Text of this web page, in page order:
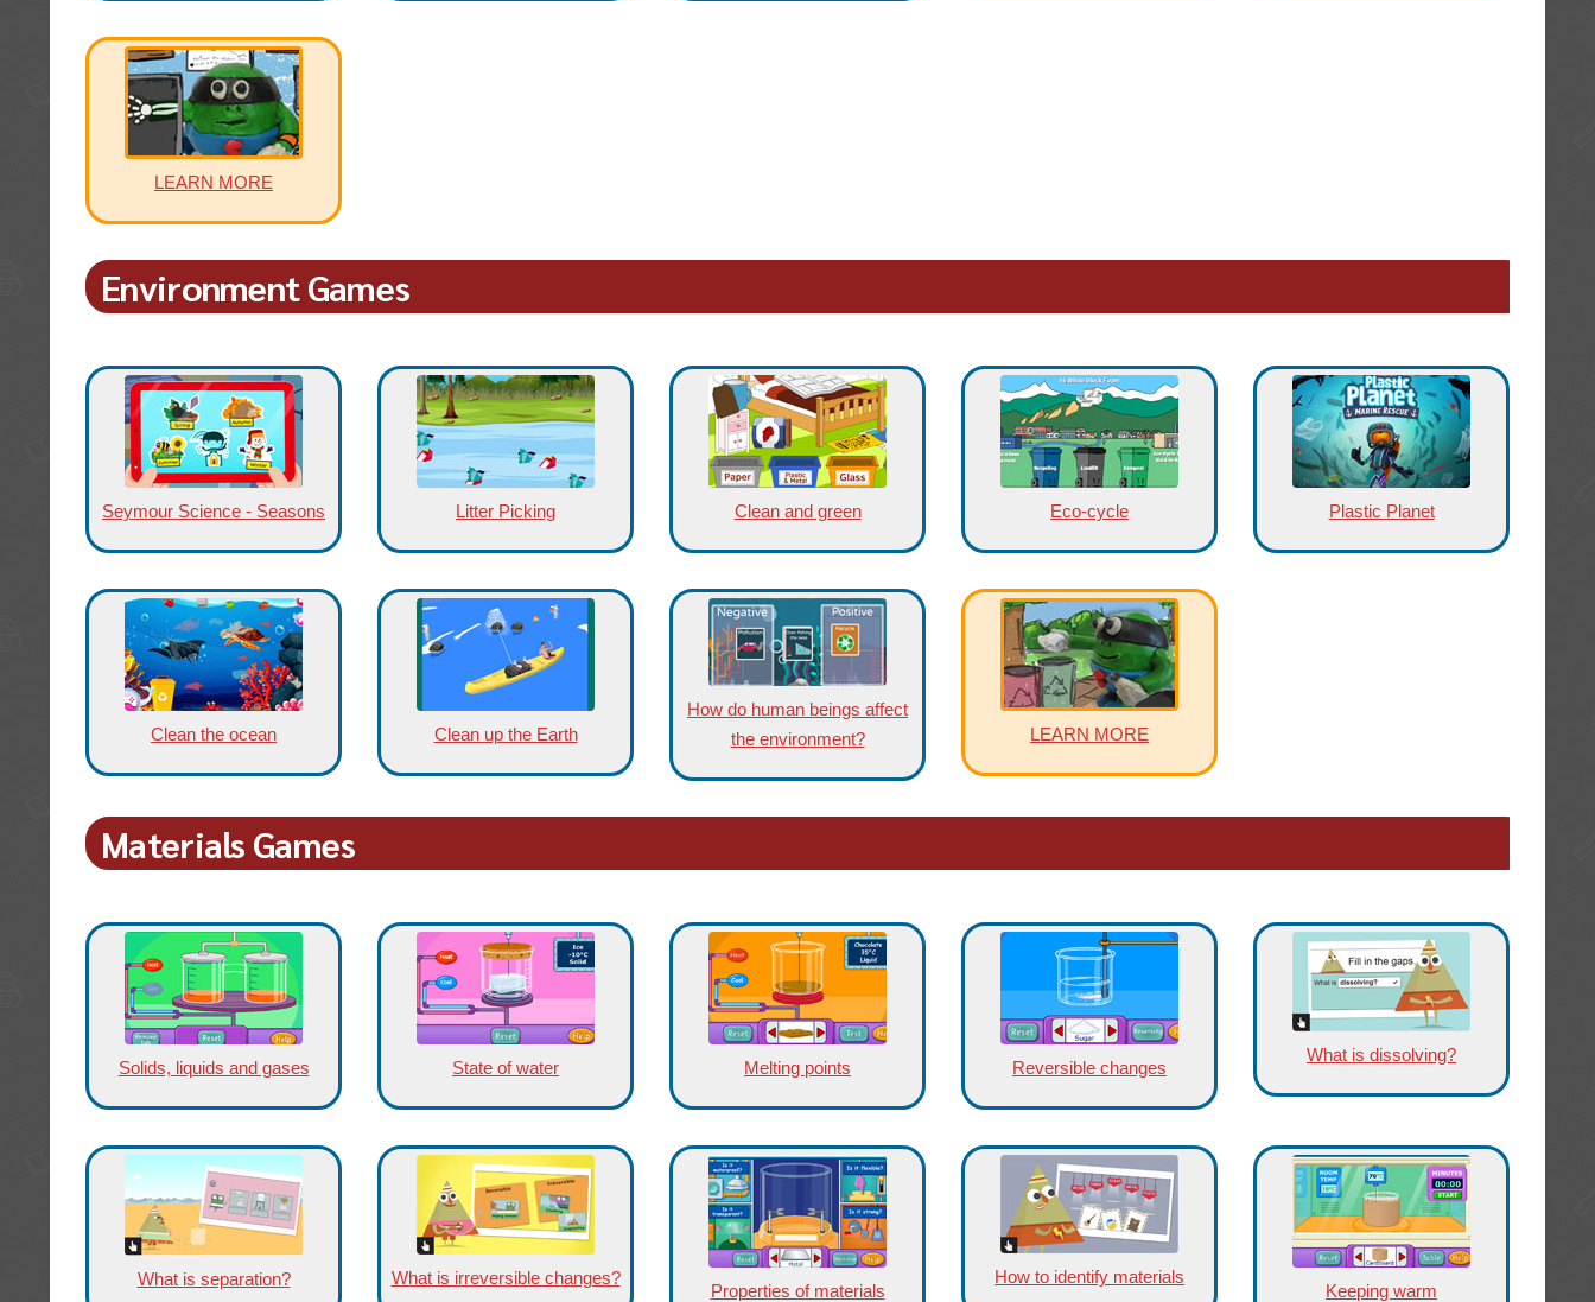
LEARN MORE
Environment Games
Seymour Science - Seasons Litter Picking Clean and green Eco-cycle Plastic Planet
Clean the ocean Clean up the Earth
How do human beings affect
the environment?
LEARN MORE
Materials Games
Solids, liquids and gases State of water Melting points Reversible changes
What is dissolving?
What is separation? What is irreversible changes?
Properties of materials
How to identify materials
Keeping warm